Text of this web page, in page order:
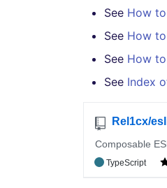
See How
See How
See How
See Index